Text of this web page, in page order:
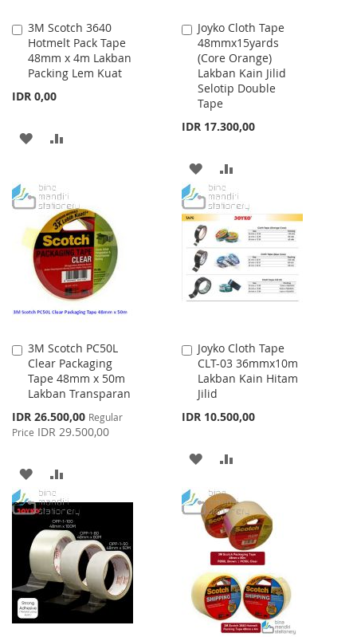
3M Scotch 3640
Hotmelt Pack Tape
48mm x 4m Lakban
Packing Lem Kuat
IDR 0,00
Add
to
Cart
ADD
WISH
LIST
COMPARE
Joyko Cloth Tape
48mmx15yards
(Core Orange)
Lakban Kain Jilid
Selotip Double
Tape
IDR 17.300,00
Add
to
Cart
ADD
TO
WISH
LIST
TO
COMPARE
3M Scotch PC50L
Clear Packaging
Tape 48mm x 50m
Lakban Transparan
Special
Price
IDR 26.500,00 Regular
Price IDR 29.500,00
Add
to
Cart
ADD
TO
WISH
LIST
TO
COMPARE
Joyko Cloth Tape
CLT-03 36mmx10m
Lakban Kain Hitam
Jilid
IDR 10.500,00
Add
to
Cart
ADD
WISH
LIST
COMPARE